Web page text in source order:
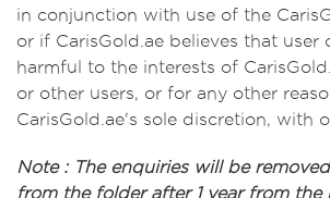
in conjunction with use of the
or if CarisGold.ae believes that user
harmful to the interests of
or other users, or for any other
CarisGold.ae's sole discretion, with
Note : The enquiries will be
from the folder after 1 year from the